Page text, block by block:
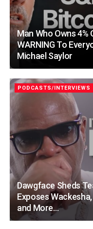
Man Who Owns 4%
WARNING To
Michael Saylor
PODCASTS/INTERVIEWS
Dawgface Sheds
Exposes
and More…